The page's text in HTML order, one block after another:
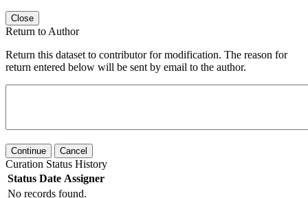
Close
Return to Author
Return this dataset to contributor for modification. The reason for
return entered below will be sent by email to the author.
Continue Cancel
Curation Status History
Status Date Assigner
No records found.